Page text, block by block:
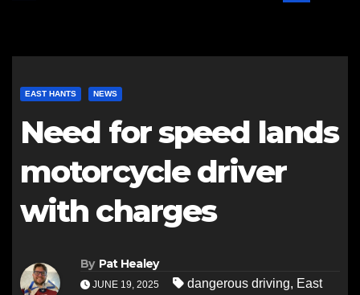
EAST HANTS NEWS
Need for speed lands
motorcycle driver
with charges
By Pat Healey
JUNE 19, 2025 dangerous driving, East